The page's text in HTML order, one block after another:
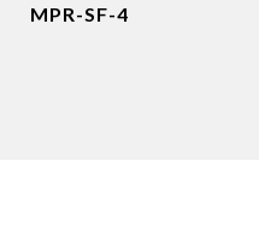
MPR-SF-4